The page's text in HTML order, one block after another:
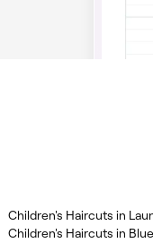
Children's Haircuts in
Children's Haircuts in